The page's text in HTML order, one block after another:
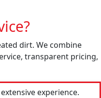
dirt. We combine
transparent pricing,
experience.